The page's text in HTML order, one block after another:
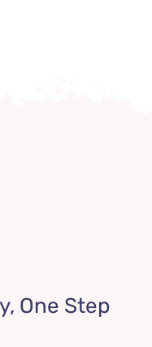
One Step